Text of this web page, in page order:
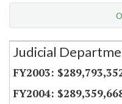
Secretariat
Judicial